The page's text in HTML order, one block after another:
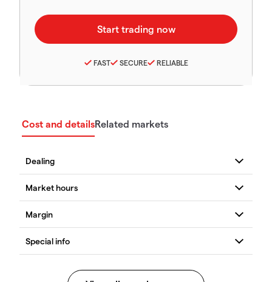
FAST SECURE RELIABLE
Cost and detailsRelated markets